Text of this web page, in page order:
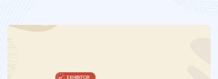
Image